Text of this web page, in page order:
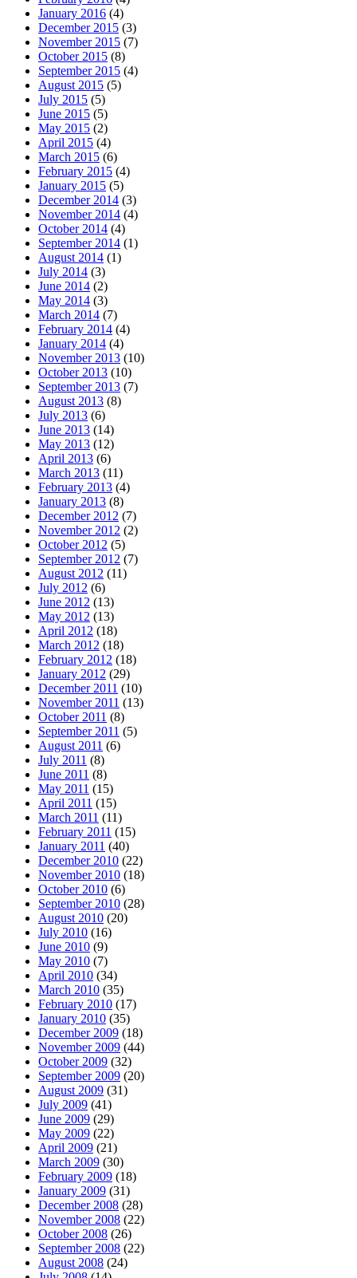
January 2016 (4)
December 2015 (3)
November 2015 (7)
October 2015 (8)
September 2015 (4)
August 2015 (5)
July 2015 (5)
June 2015 (5)
May 2015 (2)
April 2015 (4)
March 2015 (6)
February 2015 (4)
January 2015 (5)
December 2014 (3)
November 2014 (4)
October 2014 (4)
September 2014 (1)
August 2014 (1)
July 2014 (3)
June 2014 (2)
May 2014 (3)
March 2014 (7)
February 2014 (4)
January 2014 (4)
November 2013 (10)
October 2013 (10)
September 2013 (7)
August 2013 (8)
July 2013 (6)
June 2013 (14)
May 2013 (12)
April 2013 (6)
March 2013 (11)
February 2013 (4)
January 2013 (8)
December 2012 (7)
November 2012 (2)
October 2012 (5)
September 2012 (7)
August 2012 (11)
July 2012 (6)
June 2012 (13)
May 2012 (13)
April 2012 (18)
March 2012 (18)
February 2012 (18)
January 2012 (29)
December 2011 (10)
November 2011 (13)
October 2011 (8)
September 2011 (5)
August 2011 (6)
July 2011 (8)
June 2011 (8)
May 2011 (15)
April 2011 (15)
March 2011 (11)
February 2011 (15)
January 2011 (40)
December 2010 (22)
November 2010 (18)
October 2010 (6)
September 2010 (28)
August 2010 (20)
July 2010 (16)
June 2010 (9)
May 2010 (7)
April 2010 (34)
March 2010 (35)
February 2010 (17)
January 2010 (35)
December 2009 (18)
November 2009 (44)
October 2009 (32)
September 2009 (20)
August 2009 (31)
July 2009 (41)
June 2009 (29)
May 2009 (22)
April 2009 (21)
March 2009 (30)
February 2009 (18)
January 2009 (31)
December 2008 (28)
November 2008 (22)
October 2008 (26)
September 2008 (22)
August 2008 (24)